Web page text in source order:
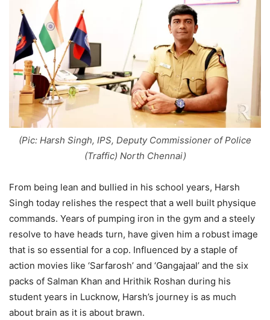
(Pic: Harsh Singh, IPS, Deputy Commissioner of Police
(Traffic) North Chennai)
From being lean and bullied in his school years, Harsh
Singh today relishes the respect that a well built physique
commands. Years of pumping iron in the gym and a steely
resolve to have heads turn, have given him a robust image
that is so essential for a cop. Influenced by a staple of
action movies like ‘Sarfarosh’ and ‘Gangajaal’ and the six
packs of Salman Khan and Hrithik Roshan during his
student years in Lucknow, Harsh’s journey is as much
about brain as it is about brawn.